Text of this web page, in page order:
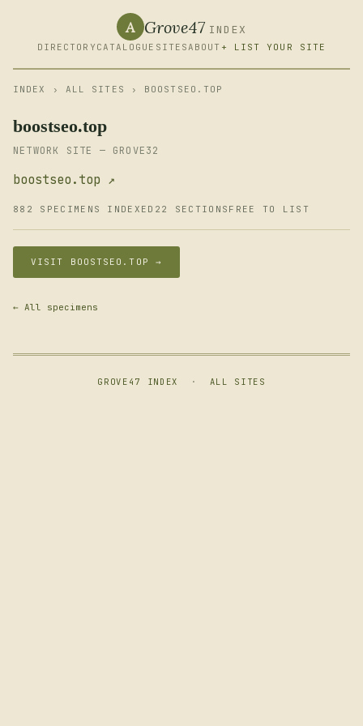
A Grove47 INDEX
DIRECTORY CATALOGUE SITESABOUT + LIST YOUR SITE
INDEX › ALL SITES › BOOSTSEO.TOP
boostseo.top
NETWORK SITE — GROVE32
boostseo.top ↗
882 SPECIMENS INDEXED 22 SECTIONS FREE TO LIST
VISIT BOOSTSEO.TOP →
← All specimens
GROVE47 INDEX · ALL SITES